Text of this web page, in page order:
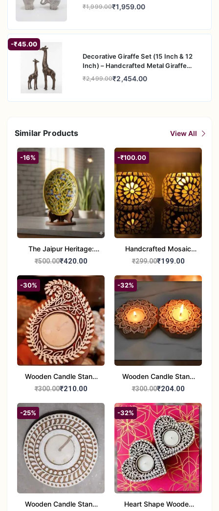
Figurine Pair for Home & Office Decor
₹1,999.00₹1,959.00
-₹45.00
Decorative Giraffe Set (15 Inch & 12
Inch) – Handcrafted Metal Giraffe
Figurine Pair for Home & Office Decor
₹2,499.00₹2,454.00
Similar Products View All
-16%
The Jaipur Heritage:
Handcrafted 10" Blue
₹500.00₹420.00
-₹100.00
Handcrafted Mosaic
Glass Tealight Candle
Diwali &Home Decor
₹299.00₹199.00
-30%
Wooden Candle Stand
set of 2
₹300.00₹210.00
-32%
Wooden Candle Stand
Round Shape set of 2
₹300.00₹204.00
-25%
Wooden Candle Stand
-32%
Heart Shape Wooden